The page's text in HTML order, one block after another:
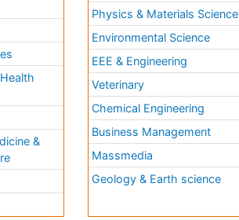
&
Physics & Materials Science
Environmental Science
EEE & Engineering
Veterinary
Chemical Engineering
Business Management
Massmedia
Geology & Earth science